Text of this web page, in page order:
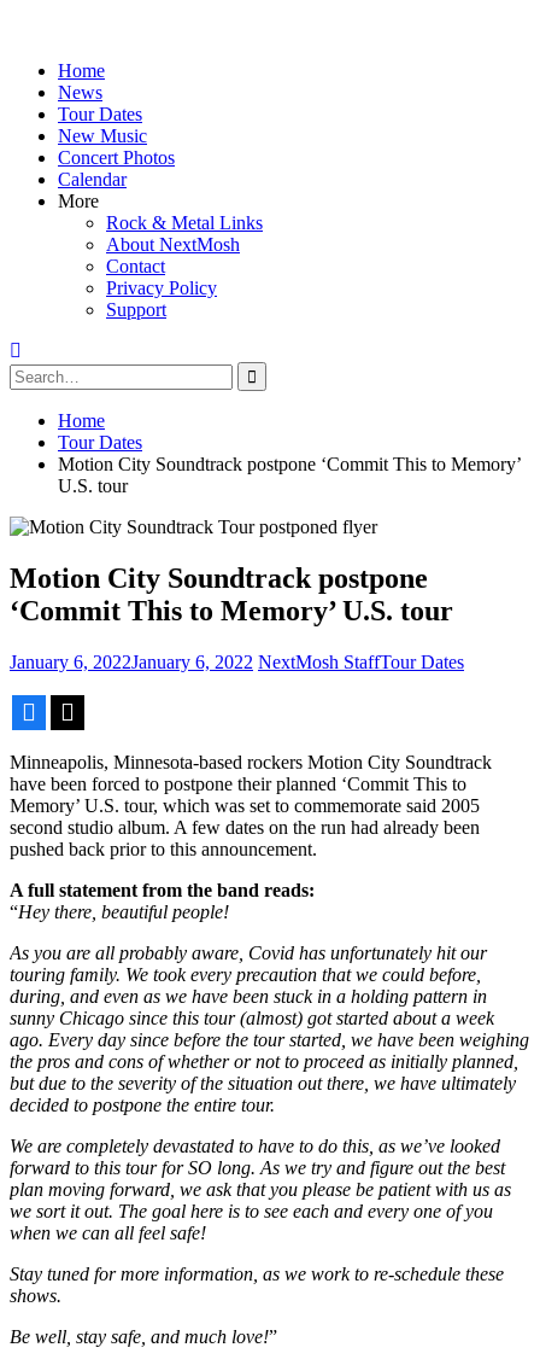
Home
News
Tour Dates
New Music
Concert Photos
Calendar
More
Rock & Metal Links
About NextMosh
Contact
Privacy Policy
Support
Search
for:
Home
Tour Dates
Motion City Soundtrack postpone ‘Commit This to Memory’
U.S. tour
Motion City Soundtrack postpone
‘Commit This to Memory’ U.S. tour
January 6, 2022January 6, 2022 NextMosh StaffTour Dates
Minneapolis, Minnesota-based rockers Motion City Soundtrack
have been forced to postpone their planned ‘Commit This to
Memory’ U.S. tour, which was set to commemorate said 2005
second studio album. A few dates on the run had already been
pushed back prior to this announcement.
A full statement from the band reads:
“Hey there, beautiful people!
As you are all probably aware, Covid has unfortunately hit our
touring family. We took every precaution that we could before,
during, and even as we have been stuck in a holding pattern in
sunny Chicago since this tour (almost) got started about a week
ago. Every day since before the tour started, we have been weighing
the pros and cons of whether or not to proceed as initially planned,
but due to the severity of the situation out there, we have ultimately
decided to postpone the entire tour.
We are completely devastated to have to do this, as we’ve looked
forward to this tour for SO long. As we try and figure out the best
plan moving forward, we ask that you please be patient with us as
we sort it out. The goal here is to see each and every one of you
when we can all feel safe!
Stay tuned for more information, as we work to re-schedule these
shows.
Be well, stay safe, and much love!”